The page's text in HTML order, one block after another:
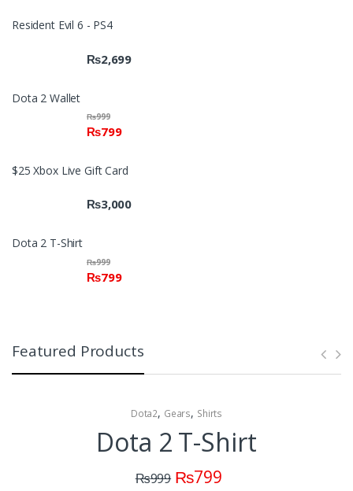
Resident Evil 6 - PS4
₨2,699
Dota 2 Wallet
₨999
₨799
$25 Xbox Live Gift Card
₨3,000
Dota 2 T-Shirt
₨999
₨799
Featured Products
Dota2, Gears, Shirts
Dota 2 T-Shirt
₨999 ₨799